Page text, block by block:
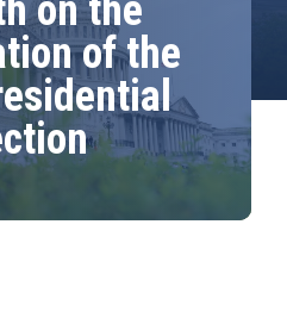
on the
of the